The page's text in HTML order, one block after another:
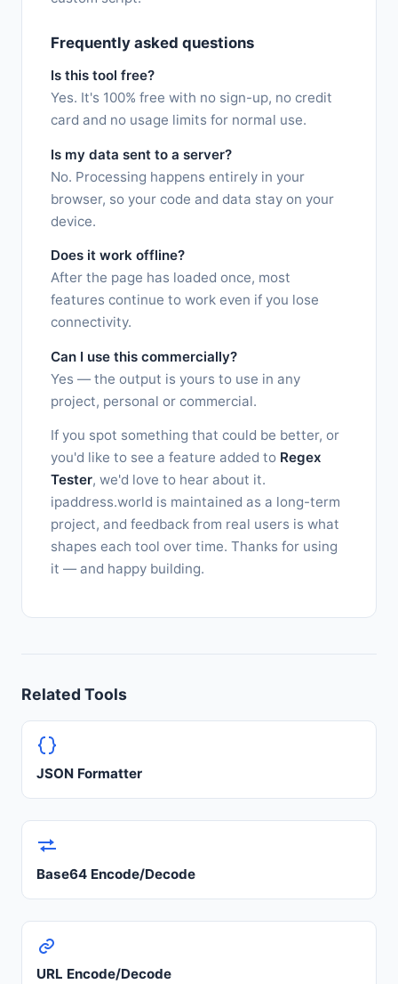
Frequently asked questions
Is this tool free?
Yes. It's 100% free with no sign-up, no credit
card and no usage limits for normal use.
Is my data sent to a server?
No. Processing happens entirely in your
browser, so your code and data stay on your
device.
Does it work offline?
After the page has loaded once, most
features continue to work even if you lose
connectivity.
Can I use this commercially?
Yes — the output is yours to use in any
project, personal or commercial.
If you spot something that could be better, or
you'd like to see a feature added to Regex
Tester, we'd love to hear about it.
ipaddress.world is maintained as a long-term
project, and feedback from real users is what
shapes each tool over time. Thanks for using
it — and happy building.
Related Tools
JSON Formatter
Base64 Encode/Decode
URL Encode/Decode